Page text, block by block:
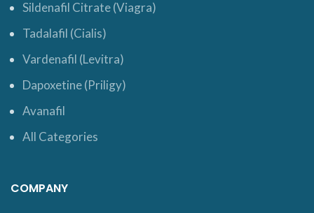
Sildenafil Citrate (Viagra)
Tadalafil (Cialis)
Vardenafil (Levitra)
Dapoxetine (Priligy)
Avanafil
All Categories
COMPANY